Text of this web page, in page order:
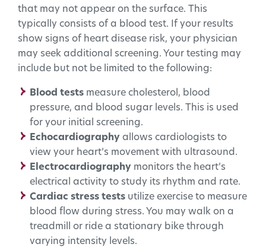
that may not appear on the surface. This
typically consists of a blood test. If your results
show signs of heart disease risk, your physician
may seek additional screening. Your testing may
include but not be limited to the following:
Blood tests measure cholesterol, blood
pressure, and blood sugar levels. This is used
for your initial screening.
Echocardiography allows cardiologists to
view your heart’s movement with ultrasound.
Electrocardiography monitors the heart’s
electrical activity to study its rhythm and rate.
Cardiac stress tests utilize exercise to measure
blood flow during stress. You may walk on a
treadmill or ride a stationary bike through
varying intensity levels.